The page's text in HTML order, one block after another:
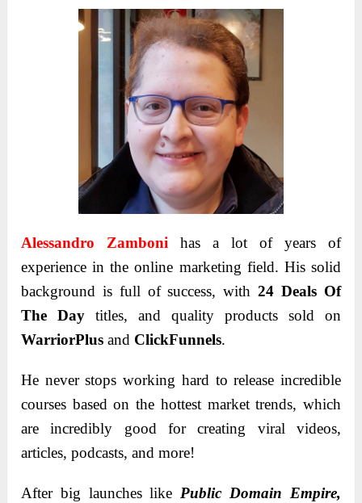
Alessandro Zamboni has a lot of years of
experience in the online marketing field. His solid
background is full of success, with24 Deals Of
The Day titles, and quality products sold on
WarriorPlus and ClickFunnels.
He never stops working hard to release incredible
courses based on the hottest market trends, which
are incredibly good for creating viral videos,
articles, podcasts, and more!
After big launches like Public Domain Empire,